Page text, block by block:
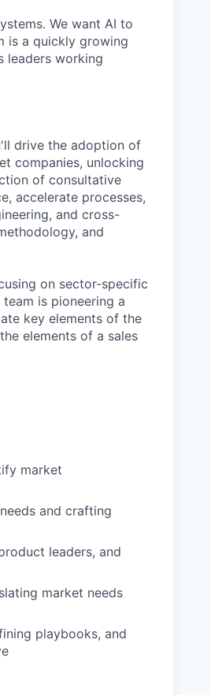
We want AI to
is a quickly growing
leaders working
drive the adoption of
companies, unlocking
of consultative
accelerate processes,
and cross-
and
on sector-specific
is pioneering a
key elements of the
elements of a sales
market
and crafting
leaders, and
market needs
playbooks, and